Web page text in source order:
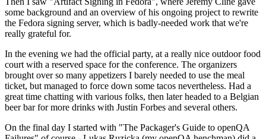
some background and an overview of his ongoing project to rewrite
the Fedora signing server, which is badly-needed work that we're
really grateful for.
In the evening we had the official party, at a really nice outdoor food
court with a reserved space for the conference. The organizers
brought over so many appetizers I barely needed to use the meal
ticket, but managed to force down some tacos nevertheless. Had a
great time chatting with various folks, then later headed to a Belgian
beer bar for more drinks with Justin Forbes and several others.
On the final day I started with "The Packager's Guide to openQA